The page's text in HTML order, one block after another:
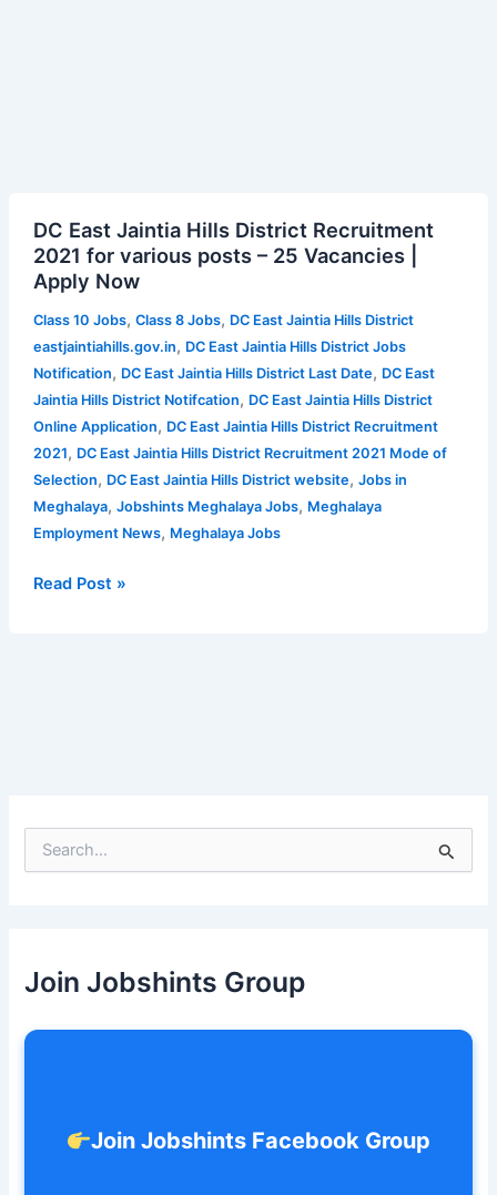
DC East Jaintia Hills District Recruitment
2021 for various posts – 25 Vacancies |
Apply Now
Class 10 Jobs, Class 8 Jobs, DC East Jaintia Hills District
eastjaintiahills.gov.in, DC East Jaintia Hills District Jobs
Notification, DC East Jaintia Hills District Last Date, DC East
Jaintia Hills District Notifcation, DC East Jaintia Hills District
Online Application, DC East Jaintia Hills District Recruitment
2021, DC East Jaintia Hills District Recruitment 2021 Mode of
Selection, DC East Jaintia Hills District website, Jobs in
Meghalaya, Jobshints Meghalaya Jobs, Meghalaya
Employment News, Meghalaya Jobs
East
Jaintia
Hills
District
Recruitment
2021
for
various
posts
–
25
Vacancies
Apply
Read Post »
e
fJoin Jobshints Group
Join Jobshints Facebook Group